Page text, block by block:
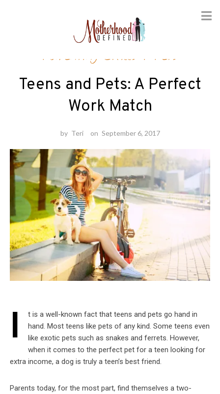
Parenting Skills / Pets
Teens and Pets: A Perfect
Work Match
by Teri on September 6, 2017
I
t is a well-known fact that teens and pets go hand in
hand. Most teens like pets of any kind. Some teens even
like exotic pets such as snakes and ferrets. However,
when it comes to the perfect pet for a teen looking for
extra income, a dog is truly a teen’s best friend.
Parents today, for the most part, find themselves a two-